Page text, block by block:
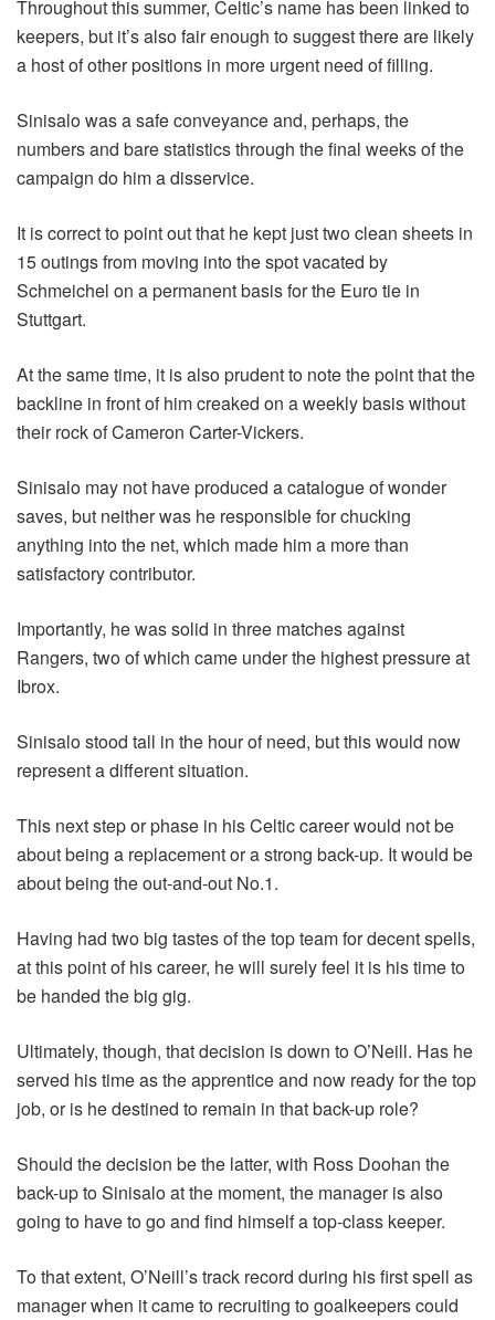
Throughout this summer, Celtic’s name has been linked to
keepers, but it’s also fair enough to suggest there are likely
a host of other positions in more urgent need of filling.
Sinisalo was a safe conveyance and, perhaps, the
numbers and bare statistics through the final weeks of the
campaign do him a disservice.
It is correct to point out that he kept just two clean sheets in
15 outings from moving into the spot vacated by
Schmeichel on a permanent basis for the Euro tie in
Stuttgart.
At the same time, it is also prudent to note the point that the
backline in front of him creaked on a weekly basis without
their rock of Cameron Carter-Vickers.
Sinisalo may not have produced a catalogue of wonder
saves, but neither was he responsible for chucking
anything into the net, which made him a more than
satisfactory contributor.
Importantly, he was solid in three matches against
Rangers, two of which came under the highest pressure at
Ibrox.
Sinisalo stood tall in the hour of need, but this would now
represent a different situation.
This next step or phase in his Celtic career would not be
about being a replacement or a strong back-up. It would be
about being the out-and-out No.1.
Having had two big tastes of the top team for decent spells,
at this point of his career, he will surely feel it is his time to
be handed the big gig.
Ultimately, though, that decision is down to O’Neill. Has he
served his time as the apprentice and now ready for the top
job, or is he destined to remain in that back-up role?
Should the decision be the latter, with Ross Doohan the
back-up to Sinisalo at the moment, the manager is also
going to have to go and find himself a top-class keeper.
To that extent, O’Neill’s track record during his first spell as
manager when it came to recruiting to goalkeepers could